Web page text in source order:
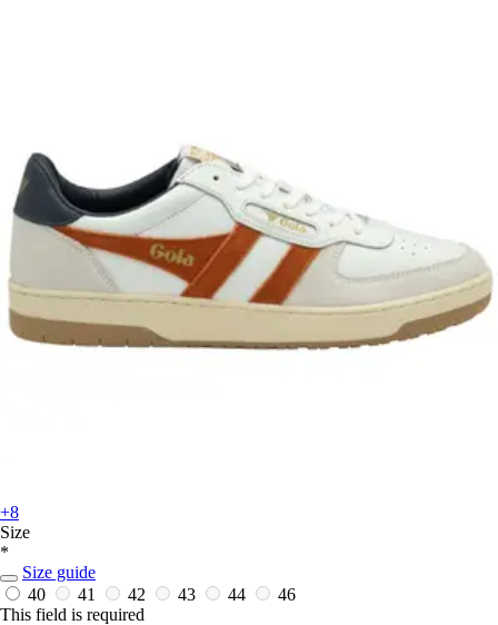
+8
Size
*
Size guide
40
41 42 43 44
46
This field is required